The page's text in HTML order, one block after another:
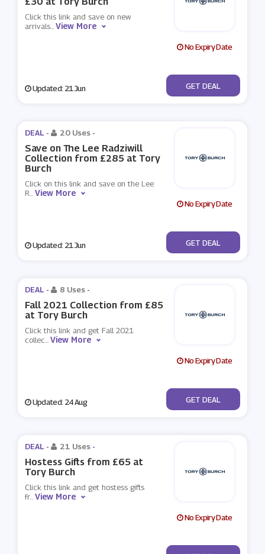
Click this link and save on new
arrivals...View More
No Expiry Date
Updated: 21 Jun No Code
GET DEAL
DEAL - 20 Uses -
Save on The Lee Radziwill
Collection from £285 at Tory
Burch
Click on this link and save on the Lee
R...View More
No Expiry Date
Updated: 21 Jun No Code
GET DEAL
DEAL - 8 Uses -
Fall 2021 Collection from £85
at Tory Burch
Click this link and get Fall 2021
collec...View More
No Expiry Date
Updated: 24 Aug No Code
GET DEAL
DEAL - 21 Uses -
Hostess Gifts from £65 at
Tory Burch
Click this link and get hostess gifts
fr...View More
No Expiry Date